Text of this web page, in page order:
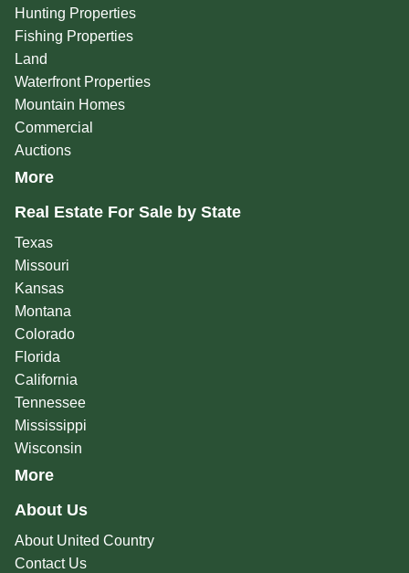
Hunting Properties
Fishing Properties
Land
Waterfront Properties
Mountain Homes
Commercial
Auctions
More
Real Estate For Sale by State
Texas
Missouri
Kansas
Montana
Colorado
Florida
California
Tennessee
Mississippi
Wisconsin
More
About Us
About United Country
Contact Us